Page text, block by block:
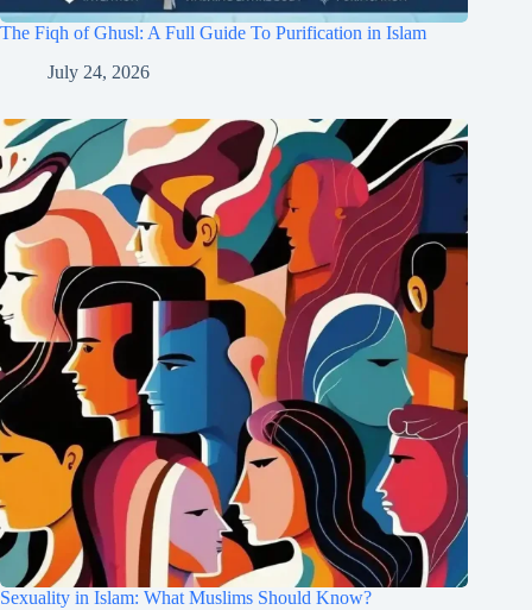
The Fiqh of Ghusl: A Full Guide To Purification in Islam
July 24, 2026
Sexuality in Islam: What Muslims Should Know?